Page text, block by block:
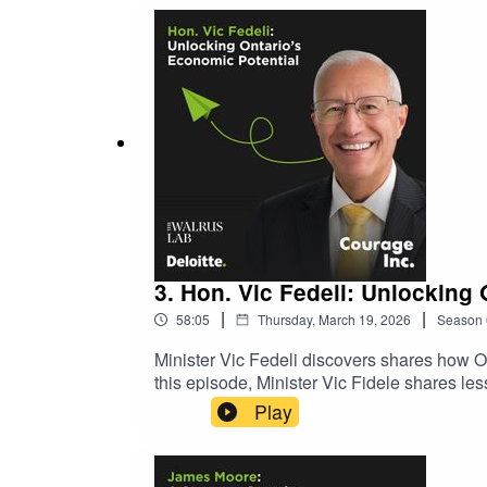
3. Hon. Vic Fedeli:
58:05 | Thursday, March 19, 2026 | Season
Minister Vic Fedeli discovers shares how
this episode, Minister Vic Fidele shares
collaboration, and future-proofing
Play